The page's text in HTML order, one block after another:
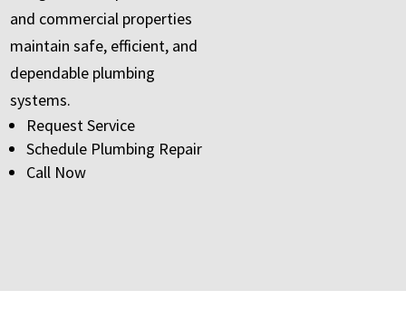
and commercial properties
maintain safe, efficient, and
dependable plumbing
systems.
Request Service
Schedule Plumbing Repair
Call Now